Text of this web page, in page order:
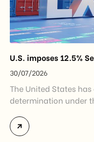
U.S. imposes 12.5%
30/07/2026
The United States
determination under
Vietnam. The
not established or